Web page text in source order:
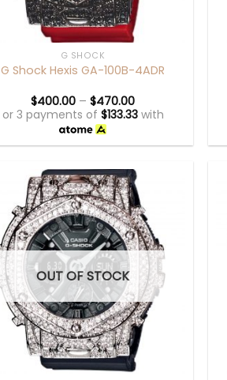
G SHOCK
G Shock Hexis GA-100B-4ADR
$400.00 –$470.00
or 3 payments of $133.33 with
OUT OF STOCK